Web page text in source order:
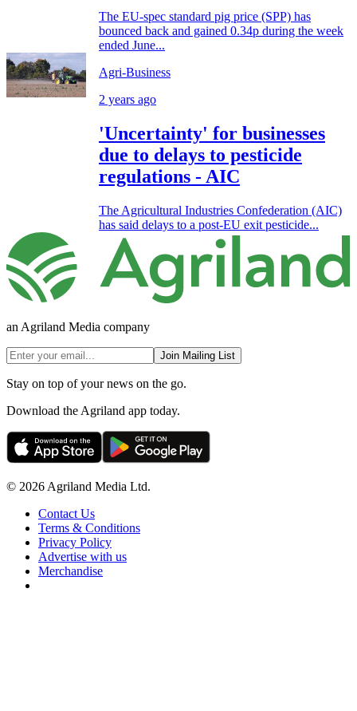
The EU-spec standard pig price (SPP) has
bounced back and gained 0.34p during the week
ended June...
Agri-Business
2 years ago
'Uncertainty' for businesses
due to delays to pesticide
regulations - AIC
The Agricultural Industries Confederation (AIC)
has said delays to a post-EU exit pesticide...
an Agriland Media company
Join Mailing List
Stay on top of your news on the go.
Download the Agriland app today.
© 2026 Agriland Media Ltd.
Contact Us
Terms & Conditions
Privacy Policy
Advertise with us
Merchandise